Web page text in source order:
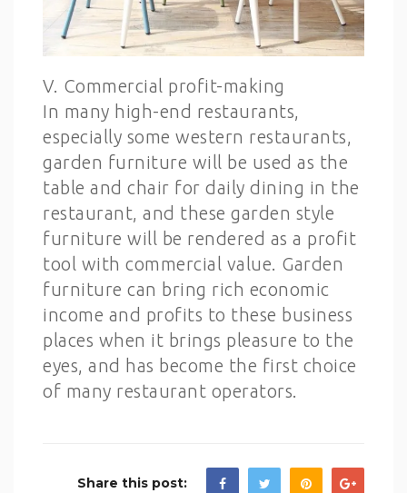
V. Commercial profit-making
In many high-end restaurants,
especially some western restaurants,
garden furniture will be used as the
table and chair for daily dining in the
restaurant, and these garden style
furniture will be rendered as a profit
tool with commercial value. Garden
furniture can bring rich economic
income and profits to these business
places when it brings pleasure to the
eyes, and has become the first choice
of many restaurant operators.
Share this post: